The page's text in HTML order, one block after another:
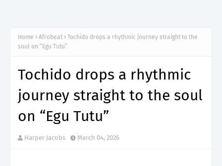
Home Afrobeat
Tochido drops a rhythmic journey straight to the
soul on “Egu Tutu”
Tochido drops a rhythmic
journey straight to the soul
on “Egu Tutu”
Harper Jacobs March 04, 2026